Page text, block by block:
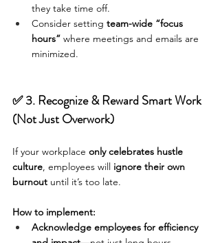
they take time off.
Consider setting team-wide “focus
hours” where meetings and emails are
minimized.
✅ 3. Recognize & Reward Smart Work
(Not Just Overwork)
If your workplace only celebrates hustle
culture, employees will ignore their own
burnout until it’s too late.
How to implement:
Acknowledge employees for efficiency